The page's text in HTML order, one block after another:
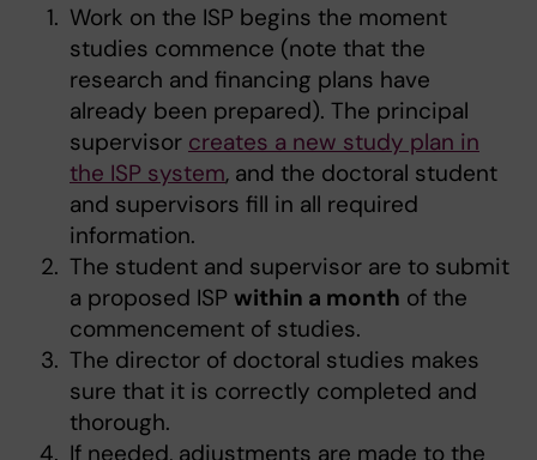
Work on the ISP begins the moment
studies commence (note that the
research and financing plans have
already been prepared). The principal
supervisor creates a new study plan in
the ISP system, and the doctoral student
and supervisors fill in all required
information.
The student and supervisor are to submit
a proposed ISP within a month of the
commencement of studies.
The director of doctoral studies makes
sure that it is correctly completed and
thorough.
If needed, adjustments are made to the